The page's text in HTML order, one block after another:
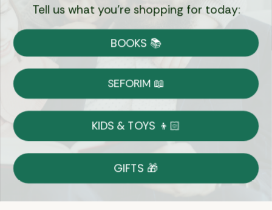
Currency:
Shipping
on Most Orders
Returns
Shop With Confidence
Easy 14-Day Return Policy
Details
Tell us what you're shopping for today:
BOOKS 📚
SEFORIM 📖
KIDS & TOYS 👦🏻
GIFTS 🎁